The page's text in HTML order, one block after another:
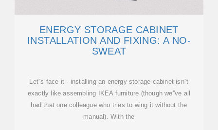
ENERGY STORAGE CABINET
INSTALLATION AND FIXING: A NO-
SWEAT
Let''s face it - installing an energy storage cabinet isn''t
exactly like assembling IKEA furniture (though we''ve all
had that one colleague who tries to wing it without the
manual). With the